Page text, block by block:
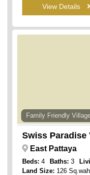
View Details
Family Friendly
Swiss Paradise
East Pattaya
Beds: 4 Baths: 3
Land Size: 126 Sq.wah